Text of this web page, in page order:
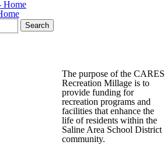
Search
The purpose of the CARES
Recreation Millage is to
provide funding for
recreation programs and
facilities that enhance the
life of residents within the
Saline Area School District
community.